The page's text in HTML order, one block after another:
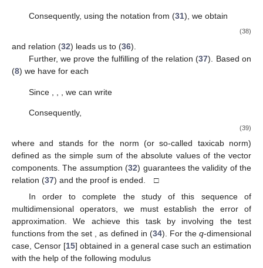
Consequently, using the notation from (31), we obtain
(38)
and relation (32) leads us to (36).
Further, we prove the fulfilling of the relation (37). Based on
(8) we have for each
Since , we can write
Consequently,
(39)
whereand stands for the norm (or so-called taxicab norm)
defined as the simple sum of the absolute values of the vector
components. The assumption (32) guarantees the validity of the
relation (37) and the proof is ended. □
In order to complete the study of this sequence of
multidimensional operators, we must establish the error of
approximation. We achieve this task by involving the test
functions from the set , as defined in (34). For theq-dimensional
case, Censor [15] obtained in a general case such an estimation
with the help of the following modulus